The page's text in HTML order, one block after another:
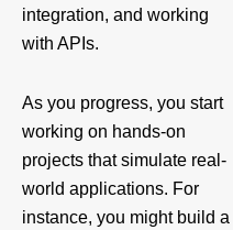
integration, and working
with APIs.
As you progress, you start
working on hands-on
projects that simulate real-
world applications. For
instance, you might build a